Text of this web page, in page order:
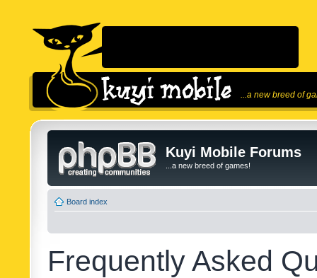
...a new breed of
Kuyi Mobile Forums
...a new breed of games!
Board index
Frequently Asked